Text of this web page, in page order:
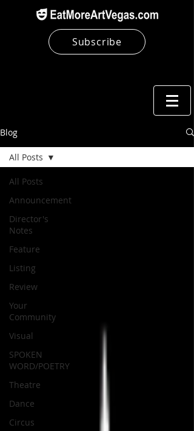
Subscribe
Blog
All Posts
Announcement
Director's
Notes
Feature
Listing
Review
Your
Community
Visual
SPOKEN
WORD/POETRY
Theatre
Dance
Circus
All Posts